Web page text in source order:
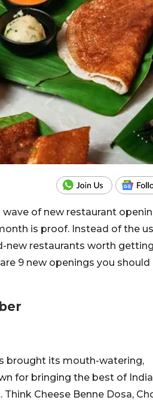
of new restaurant
is proof. Instead of the
new restaurants worth getting
9 new openings you should
brought its mouth-watering,
for bringing the best of
Cheese Benne Dosa,